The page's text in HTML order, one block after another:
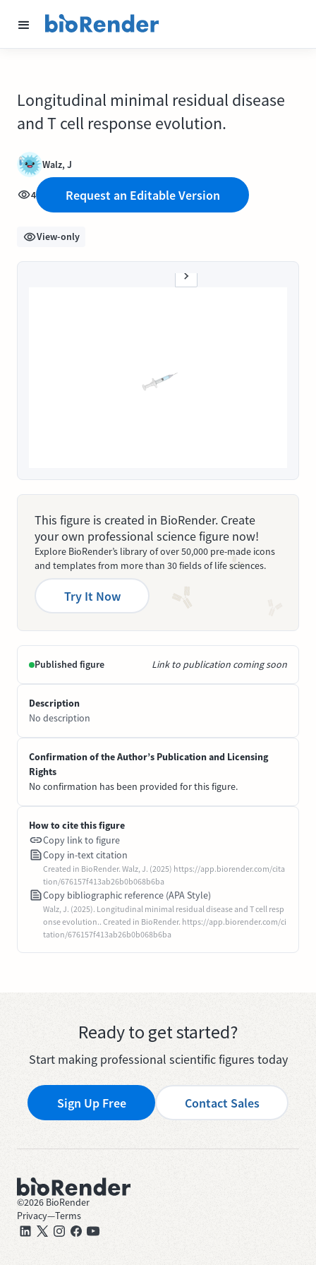
Longitudinal minimal residual disease
and T cell response evolution.
Walz, J
4 Request an Editable Version
View-only
This figure is created in BioRender. Create
your own professional science figure now!
Explore BioRender’s library of over 50,000 pre-made icons
and templates from more than 30 fields of life sciences.
Try It Now
Published figure Link to publication coming soon
Description
No description
Confirmation of the Author’s Publication and Licensing
Rights
No confirmation has been provided for this figure.
How to cite this figure
Copy link to figure
Copy in-text citation
Created in BioRender. Walz, J. (2025) https://app.biorender.com/cita
tion/676157f413ab26b0b068b6ba
Copy bibliographic reference (APA Style)
Walz, J. (2025). Longitudinal minimal residual disease and T cell resp
onse evolution.. Created in BioRender. https://app.biorender.com/ci
tation/676157f413ab26b0b068b6ba
Ready to get started?
Start making professional scientific figures today
Sign Up Free Contact Sales
©2026 BioRender
Privacy—Terms